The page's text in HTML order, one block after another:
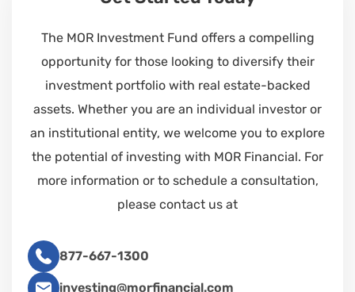
The MOR Investment Fund offers a compelling
opportunity for those looking to diversify their
investment portfolio with real estate-backed
assets. Whether you are an individual investor or
an institutional entity, we welcome you to explore
the potential of investing with MOR Financial. For
more information or to schedule a consultation,
please contact us at
877-667-1300
investing@morfinancial.com